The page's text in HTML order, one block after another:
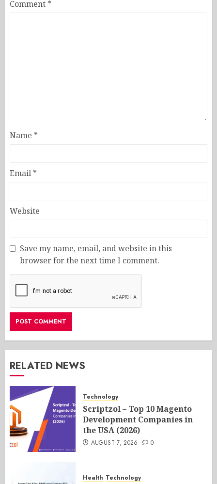
Comment *
Name *
Email *
Website
Save my name, email, and website in this
browser for the next time I comment.
RELATED NEWS
Technology
Scriptzol – Top 10 Magento
Development Companies in
the USA (2026)
AUGUST 7, 2026 0
Health Technology